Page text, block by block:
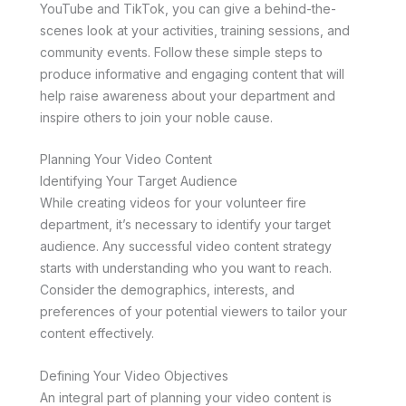
YouTube and TikTok, you can give a behind-the-
scenes look at your activities, training sessions, and
community events. Follow these simple steps to
produce informative and engaging content that will
help raise awareness about your department and
inspire others to join your noble cause.
Planning Your Video Content
Identifying Your Target Audience
While creating videos for your volunteer fire
department, it’s necessary to identify your target
audience. Any successful video content strategy
starts with understanding who you want to reach.
Consider the demographics, interests, and
preferences of your potential viewers to tailor your
content effectively.
Defining Your Video Objectives
An integral part of planning your video content is